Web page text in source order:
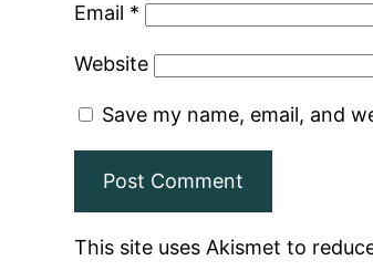
Email *
Website
Save my name, email, and
This site uses Akismet to